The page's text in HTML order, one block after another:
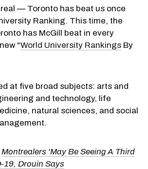
— Toronto has beat us once
Ranking. This time, the
has McGill beat in every
"World University Rankings By
at five broad subjects: arts and
and technology, life
natural sciences, and social
Montrealers 'May Be Seeing A Third
19, Drouin Says